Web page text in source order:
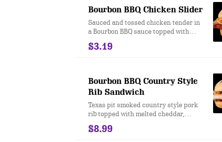
Bourbon BBQ Chicken Slider
Sauced and tossed chicken tender in
a Bourbon BBQ sauce topped with
crispy onions and a Garlic & Dill
pickle served on a warm slider bun.
$3.19
Bourbon BBQ Country Style
Rib Sandwich
Texas pit smoked country style pork
rib topped with melted cheddar,
crispy onions, Bourbon BBQ Sauce,
and Sweet Garlic & Dill Pickles on a
$8.99